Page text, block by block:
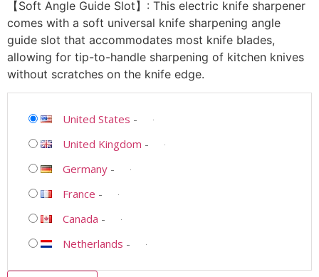
【Soft Angle Guide Slot】: This electric knife sharpener
comes with a soft universal knife sharpening angle
guide slot that accommodates most knife blades,
allowing for tip-to-handle sharpening of kitchen knives
without scratches on the knife edge.
United States -
United Kingdom -
Germany -
France -
Canada -
Netherlands -